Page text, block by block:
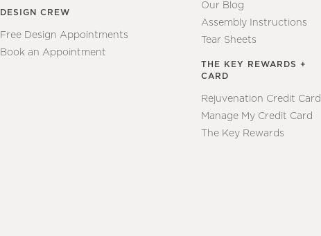
DESIGN CREW
Free Design Appointments
Book an Appointment
Our Blog
Assembly Instructions
Tear Sheets
THE KEY REWARDS +
CARD
Rejuvenation Credit Card
Manage My Credit Card
The Key Rewards